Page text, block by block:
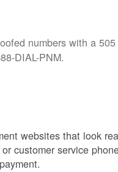
numbers with a
DIAL-PNM.
websites that look
customer service